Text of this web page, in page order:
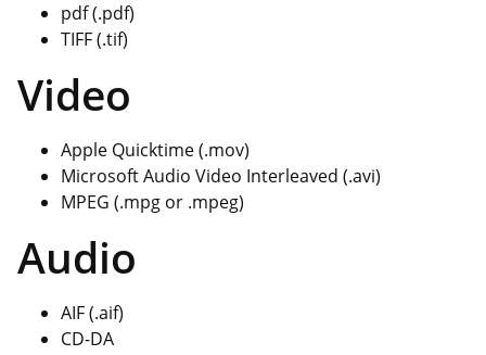
pdf (.pdf)
TIFF (.tif)
Video
Apple Quicktime (.mov)
Microsoft Audio Video Interleaved (.avi)
MPEG (.mpg or .mpeg)
Audio
AIF (.aif)
CD-DA